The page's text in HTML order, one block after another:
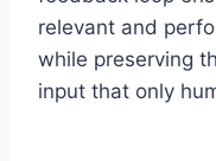
relevant and
while preserving
input that only